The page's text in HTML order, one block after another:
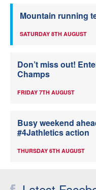
Mountain running
SATURDAY 8TH AUGUST
Don’t miss out!
Champs
FRIDAY 7TH AUGUST
Busy weekend
#4Jathletics action
THURSDAY 6TH AUGUST